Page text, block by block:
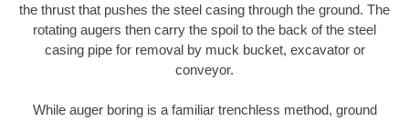
the thrust that pushes the steel casing through the ground. The
rotating augers then carry the spoil to the back of the steel
casing pipe for removal by muck bucket, excavator or
conveyor.
While auger boring is a familiar trenchless method, ground